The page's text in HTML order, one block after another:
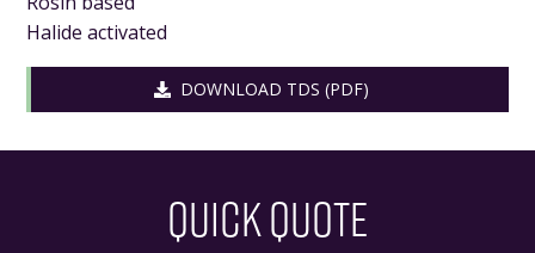
Halide activated
DOWNLOAD TDS (PDF)
QUICK QUOTE